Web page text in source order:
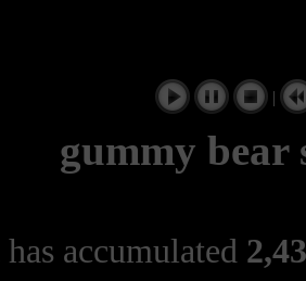
|
gummy bear
accumulated